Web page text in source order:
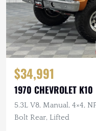
$34,991
1970 CHEVROLET K10
5.3L V8, Manual, 4×4,
Bolt Rear, Lifted